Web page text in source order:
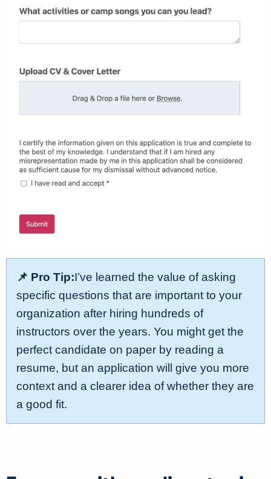
📌 Pro Tip:I’ve learned the value of asking
specific questions that are important to your
organization after hiring hundreds of
instructors over the years. You might get the
perfect candidate on paper by reading a
resume, but an application will give you more
context and a clearer idea of whether they are
a good fit.